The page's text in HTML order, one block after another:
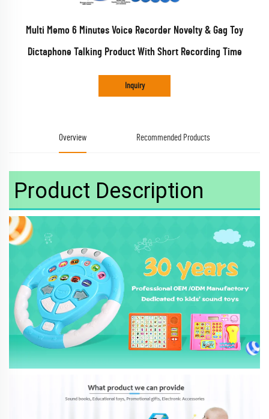
Multi Memo 6 Minutes Voice Recorder Novelty & Gag Toy
Dictaphone Talking Product With Short Recording Time
Inquiry
Overview Recommended Products
Product Description